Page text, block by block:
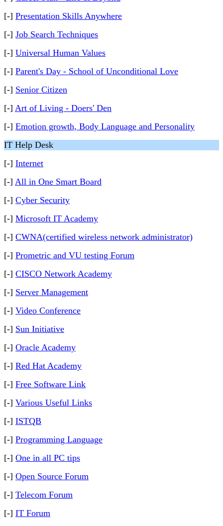
[-] Presentation Skills Anywhere
[-] Job Search Techniques
[-] Universal Human Values
[-] Parent's Day - School of Unconditional Love
[-] Senior Citizen
[-] Art of Living - Doers' Den
[-] Emotion growth, Body Language and Personality
IT Help Desk
[-] Internet
[-] All in One Smart Board
[-] Cyber Security
[-] Microsoft IT Academy
[-] CWNA(certified wireless network administrator)
[-] Prometric and VU testing Forum
[-] CISCO Network Academy
[-] Server Management
[-] Video Conference
[-] Sun Initiative
[-] Oracle Academy
[-] Red Hat Academy
[-] Free Software Link
[-] Various Useful Links
[-] ISTQB
[-] Programming Language
[-] One in all PC tips
[-] Open Source Forum
[-] Telecom Forum
[-] IT Forum